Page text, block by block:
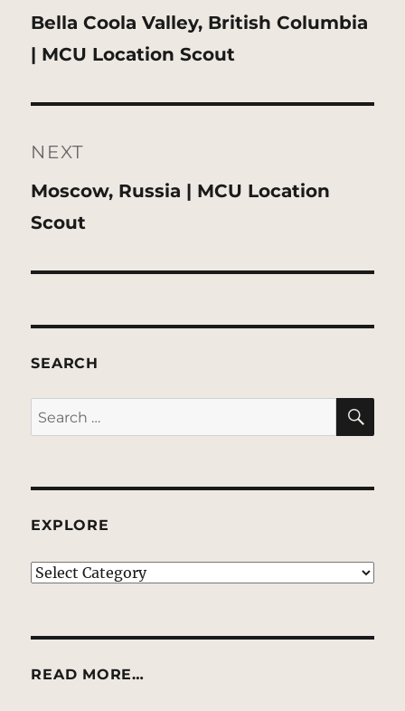
Previous
post:
Bella Coola Valley, British Columbia
| MCU Location Scout
NEXT
Next
post:
Moscow, Russia | MCU Location
Scout
SEARCH
Search
for:
EXPLORE
EXPLORE
READ MORE…